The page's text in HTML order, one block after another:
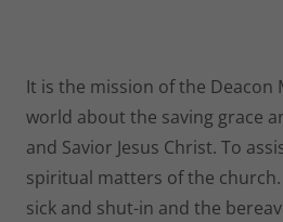
It is the mission of the Deacon
world about the saving grace
and Savior Jesus Christ. To
spiritual matters of the
sick and shut-in and the